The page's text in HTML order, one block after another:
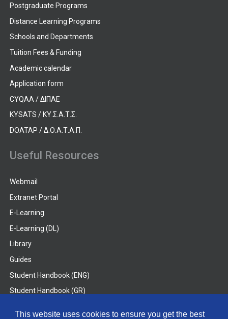
This website uses cookies to ensure you get the best
Postgraduate Programs
Distance Learning Programs
Schools and Departments
Tuition Fees & Funding
Academic calendar
Application form
CYQAA / ΔΙΠΑΕ
KYSATS / ΚΥ.Σ.Α.Τ.Σ.
DOATAP / Δ.Ο.Α.Τ.Α.Π.
Useful Resources
Webmail
Extranet Portal
E-Learning
E-Learning (DL)
Library
Guides
Student Handbook (ENG)
Student Handbook (GR)